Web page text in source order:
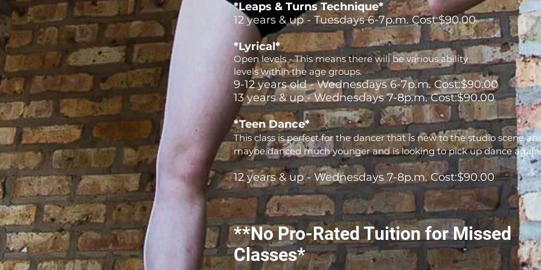
*Leaps & Turns Technique*
12 years & up - Tuesdays 6-7p.m. Cost:$90.00
*Lyrical*
Open levels - This means there will be various ability
levels within the age groups.
9-12 years old - Wednesdays 6-7p.m. Cost:$90.00
13 years & up - Wednesdays 7-8p.m. Cost:$90.00
*Teen Dance*
This class is perfect for the dancer that is new to the studio scene
maybe danced much younger and is looking to pick up dance
12 years & up - Wednesdays 7-8p.m. Cost:$90.00
**No Pro-Rated Tuition for Missed
Classes*